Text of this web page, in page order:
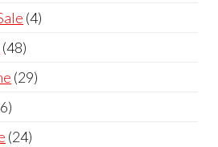
products
44
4848
products
2929
16
products
2424